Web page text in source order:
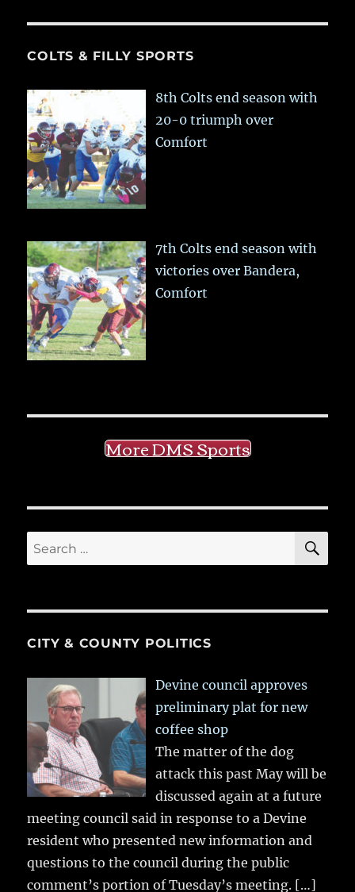
COLTS & FILLY SPORTS
8th Colts end season with
20-0 triumph over
Comfort
7th Colts end season with
victories over Bandera,
Comfort
More DMS Sports
Search
for:
CITY & COUNTY POLITICS
Devine council approves
preliminary plat for new
coffee shop
The matter of the dog
attack this past May will be
discussed again at a future
meeting council said in response to a Devine
resident who presented new information and
questions to the council during the public
comment’s portion of Tuesday’s meeting. […]